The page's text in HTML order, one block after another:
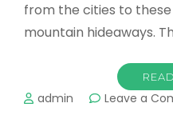
from the cities to
mountain hideaways.
admin Leave a